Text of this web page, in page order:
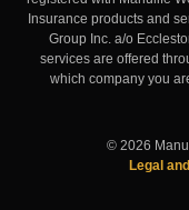
Insurance products and
Group Inc. a/o
services are offered
which company you
© 2026
Legal